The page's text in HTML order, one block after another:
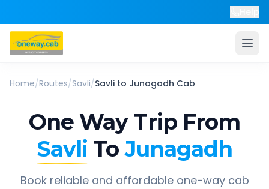
Home/Routes/Savli/Savli to Junagadh Cab
One Way Trip From
Savli To Junagadh
Book reliable and affordable one-way cab